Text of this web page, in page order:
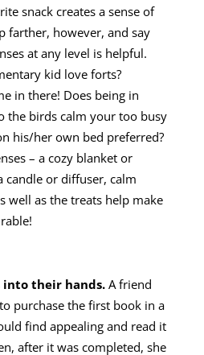
snack creates a sense of
farther, however, and say
at any level is helpful.
kid love forts?
in there! Does being in
the birds calm your too busy
his/her own bed preferred?
– a cozy blanket or
or diffuser, calm
well as the treats help make
their hands.A friend
purchase the first book in a
find appealing and read it
after it was completed, she